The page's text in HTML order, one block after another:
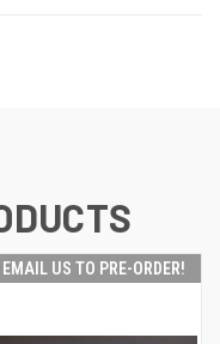
EMAIL US TO PRE-ORDER!